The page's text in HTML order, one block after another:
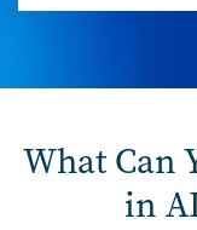
What Can
in